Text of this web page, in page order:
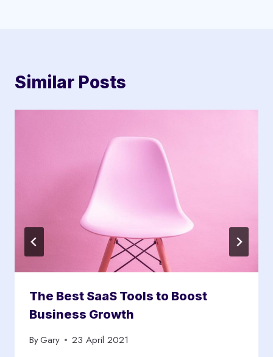
Similar Posts
The Best SaaS Tools to Boost
Business Growth
ByGary 23 April 2021